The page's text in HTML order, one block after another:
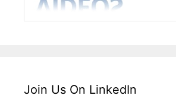
Join Us On LinkedIn